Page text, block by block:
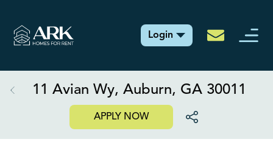
Login
11 Avian Wy, Auburn, GA 30011
APPLY NOW